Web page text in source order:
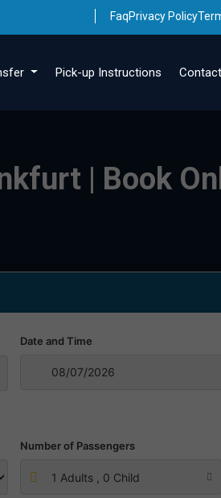
FaqPrivacy Policy
Pick-up Instructions Contact
| Book
Date and Time
Number of Passengers
1 Adults , 0 Child